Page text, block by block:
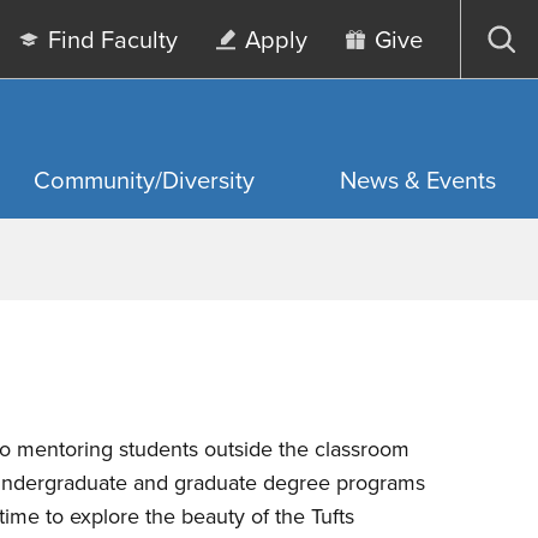
Find Faculty Apply Give
Community/Diversity News & Events
students outside the classroom
and graduate degree programs
to explore the beauty of the Tufts